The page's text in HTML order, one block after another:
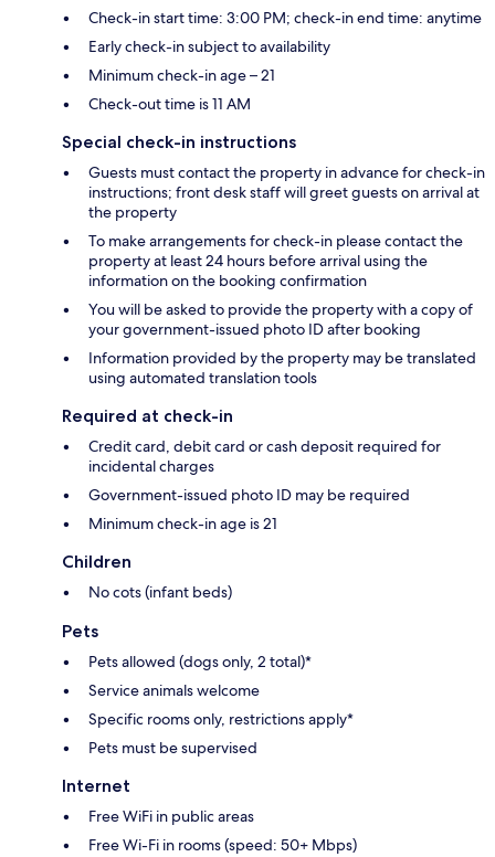
Check-in start time: 3:00 PM; check-in end time: anytime
Early check-in subject to availability
Minimum check-in age – 21
Check-out time is 11 AM
Special check-in instructions
Guests must contact the property in advance for check-in
instructions; front desk staff will greet guests on arrival at
the property
To make arrangements for check-in please contact the
property at least 24 hours before arrival using the
information on the booking confirmation
You will be asked to provide the property with a copy of
your government-issued photo ID after booking
Information provided by the property may be translated
using automated translation tools
Required at check-in
Credit card, debit card or cash deposit required for
incidental charges
Government-issued photo ID may be required
Minimum check-in age is 21
Children
No cots (infant beds)
Pets
Pets allowed (dogs only, 2 total)*
Service animals welcome
Specific rooms only, restrictions apply*
Pets must be supervised
Internet
Free WiFi in public areas
Free Wi-Fi in rooms (speed: 50+ Mbps)